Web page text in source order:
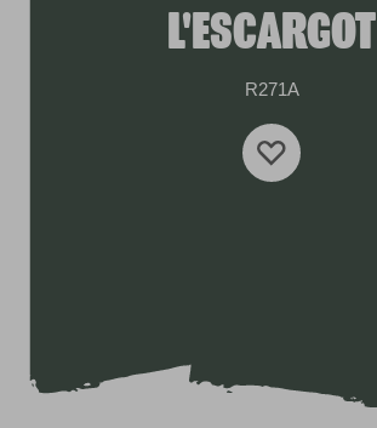
L'ESCARGOT
R271A